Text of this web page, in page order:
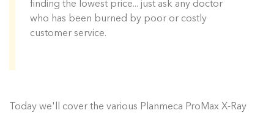
finding the lowest price... just ask any doctor
who has been burned by poor or costly
customer service.
Today we'll cover the various Planmeca ProMax X-Ray